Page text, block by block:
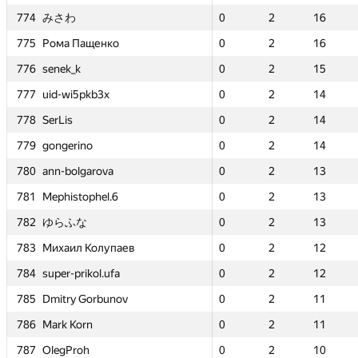
774 みさわ 0 2
16
775
Рома Пащенко 0 2
16
776 senek_k 0 2
15
777
uid-wi5pkb3x 0 2
14
778 SerLis 0 2
14
779 gongerino 0 2
14
780 ann-bolgarova 0 2
13
781
Mephistophel.6 0 2
13
782
ゆらふな 0 2
13
783 Михаил Колупаев 0 2
12
784 super-prikol.ufa 0 2
12
785
Dmitry Gorbunov 0 2
11
786 Mark Korn 0 2
11
787 OlegProh 0 2
10
16 —
—
16 —
—
15 0
2
14 0
2
14 0
2
14 0
2
13 0
2
13 0
2
13 —
—
0 12 0
4
12 0
2
0 11 0
3
11 0
2
10 0
1
774 みさわ 0 2
16
775
Рома Пащенко 0 2
16
776 senek_k 0 2
15
777
uid-wi5pkb3x 0 2
14
778 SerLis 0 2
14
779 gongerino 0 2
14
780 ann-bolgarova 0 2
13
781
Mephistophel.6 0 2
13
782
ゆらふな 0 2
13
783 Михаил Колупаев 0 2
12
784 super-prikol.ufa 0 2
12
785
Dmitry Gorbunov 0 2
11
786 Mark Korn 0 2
11
787 OlegProh 0 2
10
774 みさわ 0 2
16
775
Рома Пащенко 0 2
16
776 senek_k 0 2
15
777
uid-wi5pkb3x 0 2
14
778 SerLis 0 2
14
779 gongerino 0 2
14
780 ann-bolgarova 0 2
13
781
Mephistophel.6 0 2
13
782
ゆらふな 0 2
13
783 Михаил Колупаев 0 2
12
784 super-prikol.ufa 0 2
12
785
Dmitry Gorbunov 0 2
11
786 Mark Korn 0 2
11
787 OlegProh 0 2
10
16 —
—
16 —
—
15 0
2
14 0
2
14 0
2
14 0
2
13 0
2
13 0
2
13 —
—
0 12 0
4
12 0
2
0 11 0
3
11 0
2
10 0
1
774 みさわ 0 2
16
775
Рома Пащенко 0 2
16
776 senek_k 0 2
15
777
uid-wi5pkb3x 0 2
14
778 SerLis 0 2
14
779 gongerino 0 2
14
780 ann-bolgarova 0 2
13
781
Mephistophel.6 0 2
13
782
ゆらふな 0 2
13
783 Михаил Колупаев 0 2
12
784 super-prikol.ufa 0 2
12
785
Dmitry Gorbunov 0 2
11
786 Mark Korn 0 2
11
787 OlegProh 0 2
10